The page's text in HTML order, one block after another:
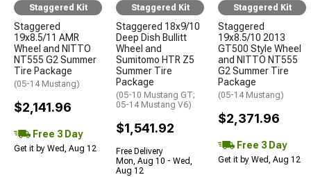
Staggered Kit
Staggered
19x8.5/11 AMR
Wheel and NITTO
NT555 G2 Summer
Tire Package
(05-14 Mustang)
$2,141.96
Free 3 Day
Get it by Wed, Aug 12
Staggered Kit
Staggered 18x9/10
Deep Dish Bullitt
Wheel and
Sumitomo HTR Z5
Summer Tire
Package
(05-10 Mustang GT;
05-14 Mustang V6)
$1,541.92
Free Delivery
Mon, Aug 10 - Wed,
Aug 12
Staggered Kit
Staggered
19x8.5/10 2013
GT500 Style Wheel
and NITTO NT555
G2 Summer Tire
Package
(05-14 Mustang)
$2,371.96
Free 3 Day
Get it by Wed, Aug 12